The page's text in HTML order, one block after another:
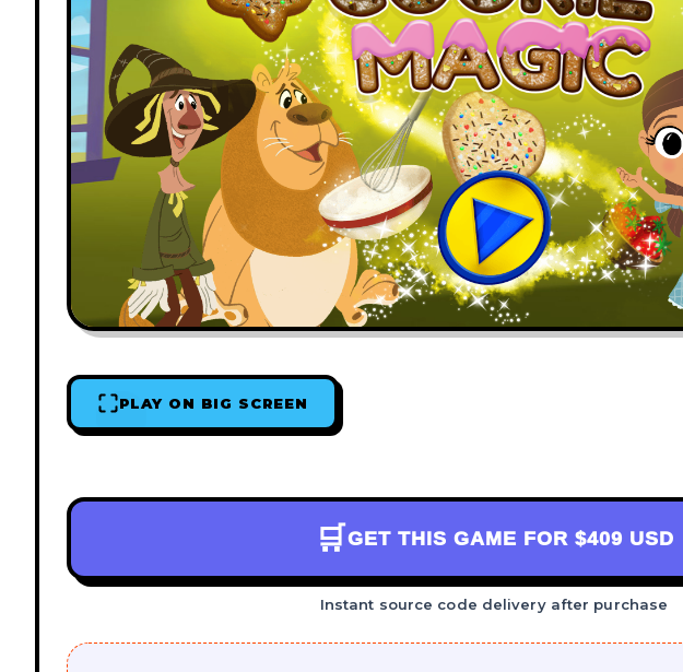
PLAY ON BIG SCREEN
🛒 GET THIS GAME FOR $409 USD
Instant source code delivery after purchase